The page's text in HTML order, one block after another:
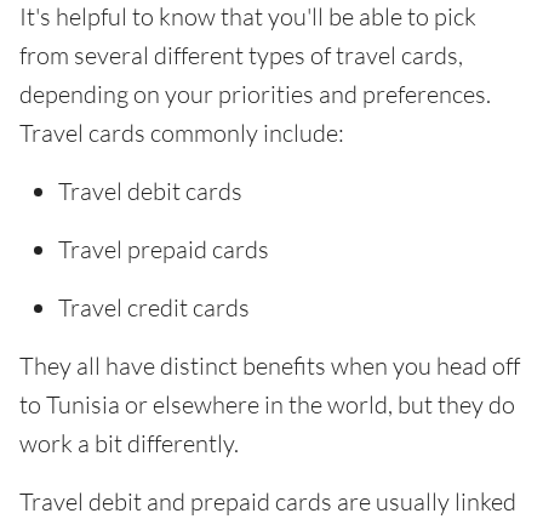
It's helpful to know that you'll be able to pick
from several different types of travel cards,
depending on your priorities and preferences.
Travel cards commonly include:
Travel debit cards
Travel prepaid cards
Travel credit cards
They all have distinct benefits when you head off
to Tunisia or elsewhere in the world, but they do
work a bit differently.
Travel debit and prepaid cards are usually linked